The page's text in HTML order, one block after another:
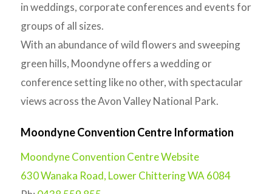
in weddings, corporate conferences and events for
groups of all sizes.
With an abundance of wild flowers and sweeping
green hills, Moondyne offers a wedding or
conference setting like no other, with spectacular
views across the Avon Valley National Park.
Moondyne Convention Centre Information
Moondyne Convention Centre Website
630 Wanaka Road, Lower Chittering WA 6084